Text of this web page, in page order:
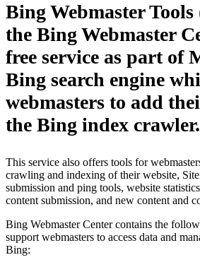
Bing Webmaster
the Bing Webmaster
free service as part of
Bing search engine
webmasters to add
the Bing index crawler.
This service also offers tools for
crawling and indexing of their website,
submission and ping tools, website
content submission, and new content and
Bing Webmaster Center contains the
support webmasters to access data and
Bing: